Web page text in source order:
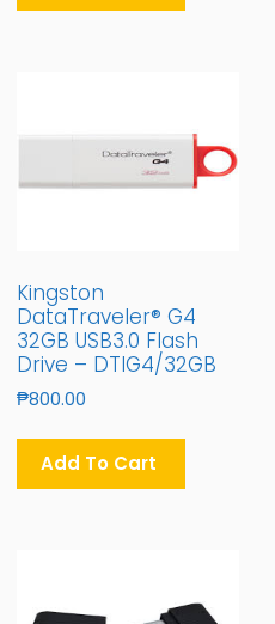
Kingston
DataTraveler® G4
32GB USB3.0 Flash
Drive – DTIG4/32GB
₱800.00
Add To Cart